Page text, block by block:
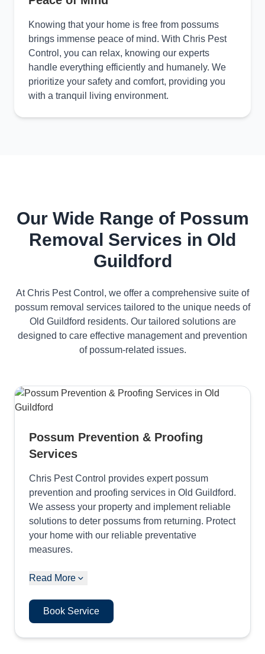
Knowing that your home is free from possums
brings immense peace of mind. With Chris Pest
Control, you can relax, knowing our experts
handle everything efficiently and humanely. We
prioritize your safety and comfort, providing you
with a tranquil living environment.
Our Wide Range of Possum
Removal Services in Old
Guildford
At Chris Pest Control, we offer a comprehensive suite of
possum removal services tailored to the unique needs of
Old Guildford residents. Our tailored solutions are
designed to care effective management and prevention
of possum-related issues.
Possum Prevention & Proofing
Services
Chris Pest Control provides expert possum
prevention and proofing services in Old Guildford.
We assess your property and implement reliable
solutions to deter possums from returning. Protect
your home with our reliable preventative
measures.
Read More
Book Service